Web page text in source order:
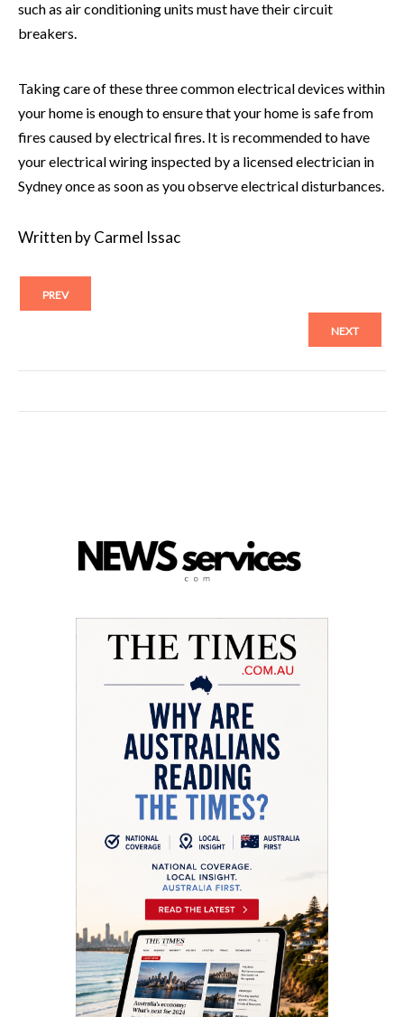
such as air conditioning units must have their circuit
breakers.
Taking care of these three common electrical devices within
your home is enough to ensure that your home is safe from
fires caused by electrical fires. It is recommended to have
your electrical wiring inspected by a licensedelectrician in
Sydneyonce as soon as you observe electrical disturbances.
Written by Carmel Issac
PREV
NEXT